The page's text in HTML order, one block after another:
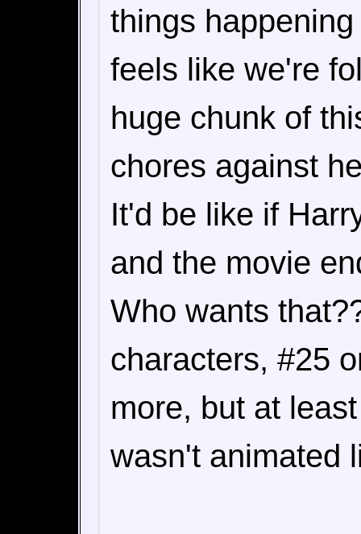
things
feels like we're
huge chunk of
chores against
It'd be like if
and the movie
Who wants
characters, #25
more, but at
wasn't animated